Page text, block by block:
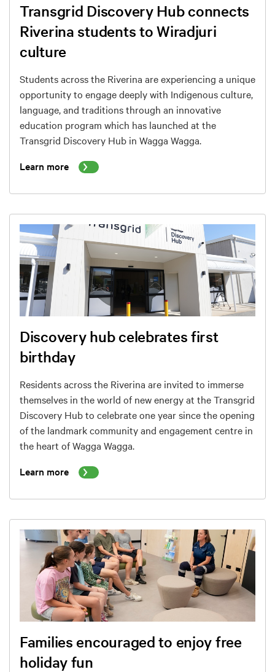
Transgrid Discovery Hub connects
Riverina students to Wiradjuri
culture
Students across the Riverina are experiencing a unique
opportunity to engage deeply with Indigenous culture,
language, and traditions through an innovative
education program which has launched at the
Transgrid Discovery Hub in Wagga Wagga.
Learn more
Discovery hub celebrates first
birthday
Residents across the Riverina are invited to immerse
themselves in the world of new energy at the Transgrid
Discovery Hub to celebrate one year since the opening
of the landmark community and engagement centre in
the heart of Wagga Wagga.
Learn more
Families encouraged to enjoy free
holiday fun